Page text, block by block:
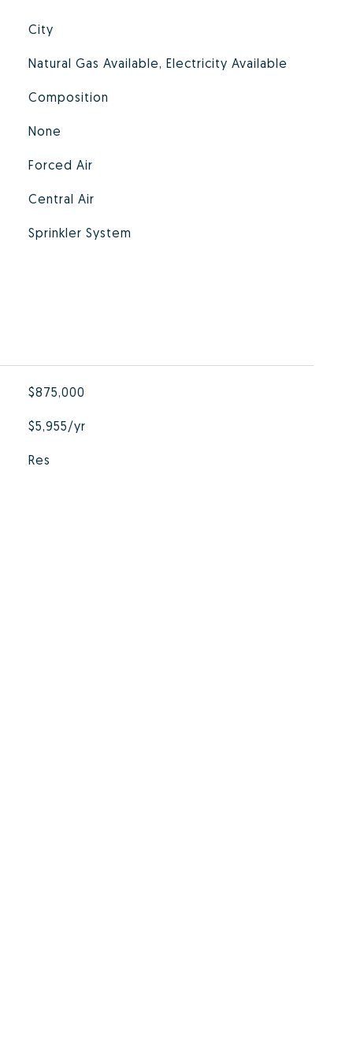
City
Natural Gas Available, Electricity Available
Composition
None
Forced Air
Central Air
Sprinkler System
$875,000
$5,955/yr
Res